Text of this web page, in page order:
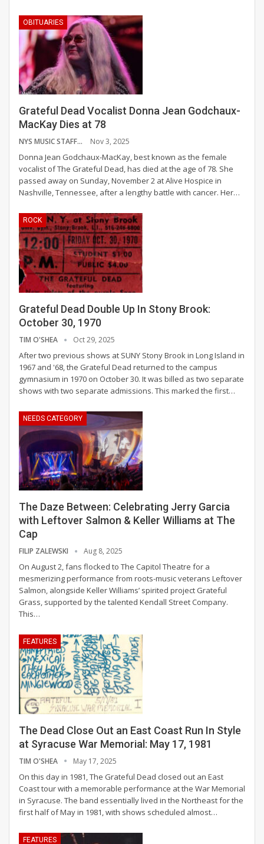
OBITUARIES
Grateful Dead Vocalist Donna Jean Godchaux-
MacKay Dies at 78
NYS MUSIC STAFF Nov 3, 2025
Donna Jean Godchaux-MacKay, best known as the female
vocalist of The Grateful Dead, has died at the age of 78. She
passed away on Sunday, November 2 at Alive Hospice in
Nashville, Tennessee, after a lengthy battle with cancer. Her…
ROCK
Grateful Dead Double Up In Stony Brook:
October 30, 1970
TIM O'SHEA Oct 29, 2025
After two previous shows at SUNY Stony Brook in Long Island in
1967 and '68, the Grateful Dead returned to the campus
gymnasium in 1970 on October 30. It was billed as two separate
shows with two separate admissions. This marked the first…
NEEDS CATEGORY
The Daze Between: Celebrating Jerry Garcia
with Leftover Salmon & Keller Williams at The
Cap
FILIP ZALEWSKI Aug 8, 2025
On August 2, fans flocked to The Capitol Theatre for a
mesmerizing performance from roots-music veterans Leftover
Salmon, alongside Keller Williams’ spirited project Grateful
Grass, supported by the talented Kendall Street Company.
This…
FEATURES
The Dead Close Out an East Coast Run In Style
at Syracuse War Memorial: May 17, 1981
TIM O'SHEA May 17, 2025
On this day in 1981, The Grateful Dead closed out an East
Coast tour with a memorable performance at the War Memorial
in Syracuse. The band essentially lived in the Northeast for the
first half of May in 1981, with shows scheduled almost…
FEATURES